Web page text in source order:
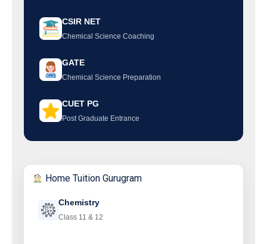
CSIR NET
Chemical Science Coaching
GATE
Chemical Science Preparation
CUET PG
Post Graduate Entrance
Home Tuition Gurugram
Chemistry
Class 11 & 12